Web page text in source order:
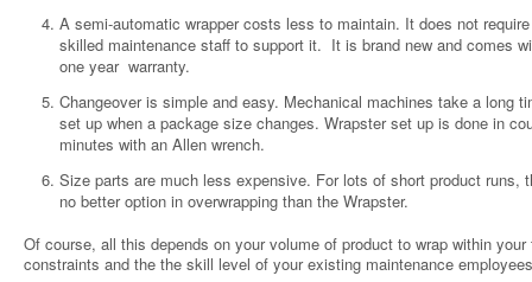
A semi-automatic wrapper costs less to maintain. It does not
skilled maintenance staff to support it. It is brand new and comes
one year warranty.
Changeover is simple and easy. Mechanical machines take a long
set up when a package size changes. Wrapster set up is done in
minutes with an Allen wrench.
Size parts are much less expensive. For lots of short product runs,
no better option in overwrapping than the Wrapster.
Of course, all this depends on your volume of product to wrap within your
constraints and the the skill level of your existing maintenance